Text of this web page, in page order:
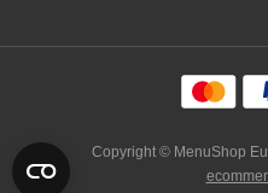
Copyright © MenuShop